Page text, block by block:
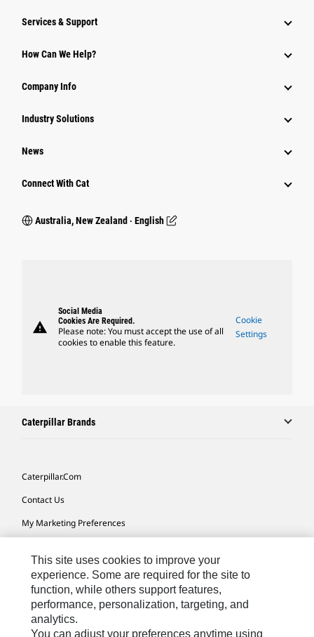
Services & Support
How Can We Help?
Company Info
Industry Solutions
News
Connect With Cat
Australia, New Zealand ‧ English
warning
Social Media
Cookies Are Required.
Please note: You must accept the use of all
cookies to enable this feature.
Cookie
Settings
Caterpillar Brands
Caterpillar.com
Contact Us
My Marketing Preferences
Cookie Settings
Legal
Privacy
This site uses cookies to improve your
experience. Some are required for the site to
function, while others support features,
performance, personalization, targeting, and
analytics.
You can adjust your preferences anytime using